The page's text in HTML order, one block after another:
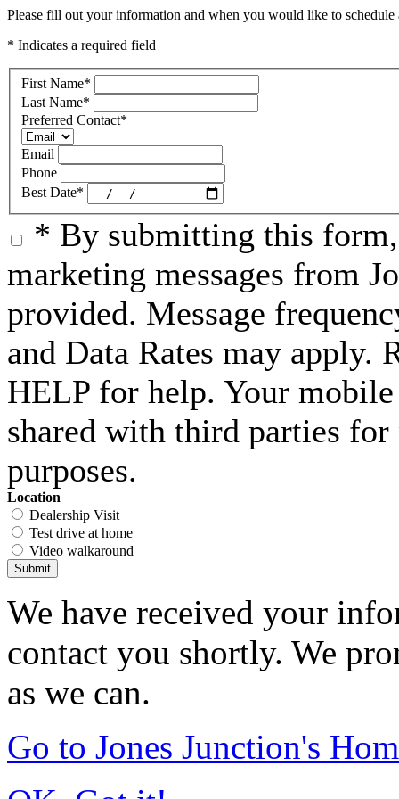
Please fill out your information and when you would like to
* Indicates a required field
First Name*
Last Name*
Preferred Contact*
Email
Phone
Best Date*
* By submitting this
marketing messages from
provided. Message
and Data Rates may apply.
HELP for help. Your
shared with third parties
purposes.
Location
Dealership Visit
Test drive at home
Video walkaround
Submit
We have received your
contact you shortly. We
as we can.
Go to Jones Junction's